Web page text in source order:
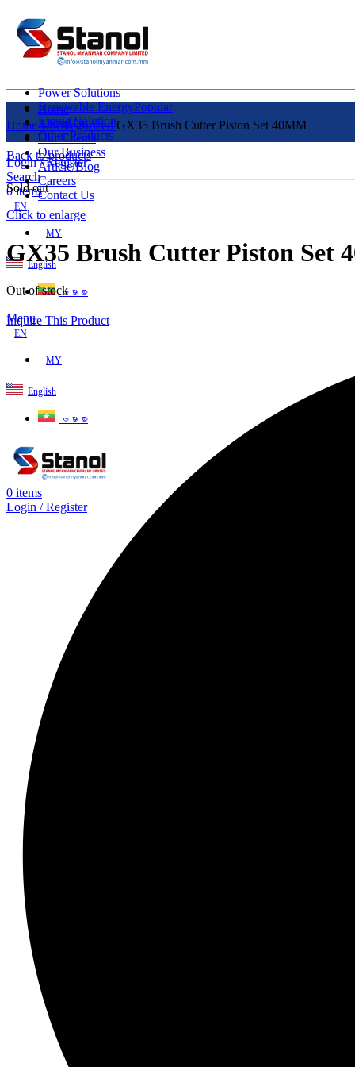
Power Solutions
Renewable EnergyPopular
Liquid Solution
Other Products
Login / Register
Search
0items
EN
MY
English
ဗမာစာ
Menu
EN
MY
English
ဗမာစာ
0 items
Login / Register
Home
About Us
Our Clients
Our Business
Article/Blog
Careers
Contact Us
HomeUncategorizedGX35 Brush Cutter Piston Set 40MM
Back to products
Sold out
Click to enlarge
GX35 Brush Cutter Piston Set
Out of stock
Inquire This Product